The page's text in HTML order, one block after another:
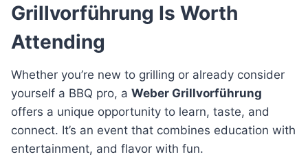
Grillvorführung Is Worth
Attending
Whether you’re new to grilling or already consider
yourself a BBQ pro, a Weber Grillvorführung
offers a unique opportunity to learn, taste, and
connect. It’s an event that combines education with
entertainment, and flavor with fun.